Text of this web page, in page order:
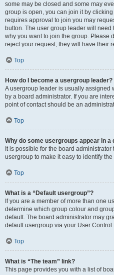
some may be closed and some may
group is open, you can join it by
requires approval to join you may
button. The user group leader will
why you want to join the group. Please
reject your request; they will have their
Top
How do I become a usergroup leader?
A usergroup leader is usually assigned
by a board administrator. If you are
point of contact should be an
Top
Why do some usergroups appear in a
It is possible for the board
usergroup to make it easy to identify
Top
What is a “Default usergroup”?
If you are a member of more than one
determine which group colour and
default. The board administrator may
default usergroup via your User Control
Top
What is “The team” link?
This page provides you with a list of